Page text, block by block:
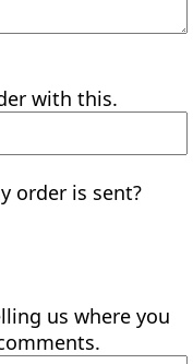
with this.
order is sent?
us where you